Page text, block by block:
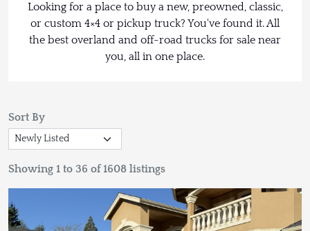
Looking for a place to buy a new, preowned, classic,
or custom 4×4 or pickup truck? You've found it. All
the best overland and off-road trucks for sale near
you, all in one place.
Sort By
Showing 1 to 36 of 1608 listings